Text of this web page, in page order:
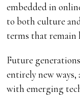
embedded in
to both culture
terms that remain
Future
entirely new
with emerging